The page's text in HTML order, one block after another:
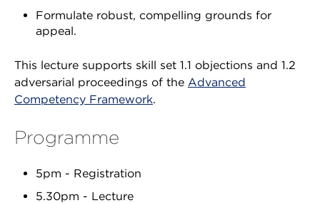
Formulate robust, compelling grounds for
appeal.
This lecture supports skill set 1.1 objections and 1.2
adversarial proceedings of the Advanced
Competency Framework.
Programme
5pm - Registration
5.30pm - Lecture